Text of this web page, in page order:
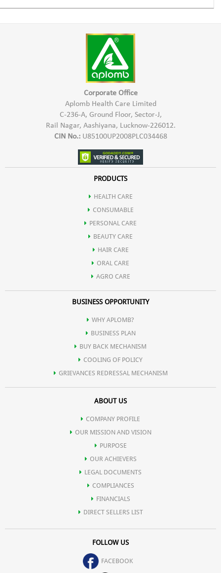
Corporate Office
Aplomb Health Care Limited
C-236-A, Ground Floor, Sector-J,
Rail Nagar, Aashiyana, Lucknow-226012.
CIN No.:U85100UP2008PLC034468
PRODUCTS
HEALTH CARE
CONSUMABLE
PERSONAL CARE
BEAUTY CARE
HAIR CARE
ORAL CARE
AGRO CARE
BUSINESS OPPORTUNITY
WHY APLOMB?
BUSINESS PLAN
BUY BACK MECHANISM
COOLING OF POLICY
GRIEVANCES REDRESSAL MECHANISM
ABOUT US
COMPANY PROFILE
OUR MISSION AND VISION
PURPOSE
OUR ACHIEVERS
LEGAL DOCUMENTS
COMPLIANCES
FINANCIALS
DIRECT SELLERS LIST
FOLLOW US
FACEBOOK